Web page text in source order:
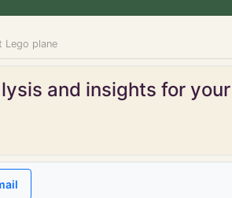
Lego plane
and insights for